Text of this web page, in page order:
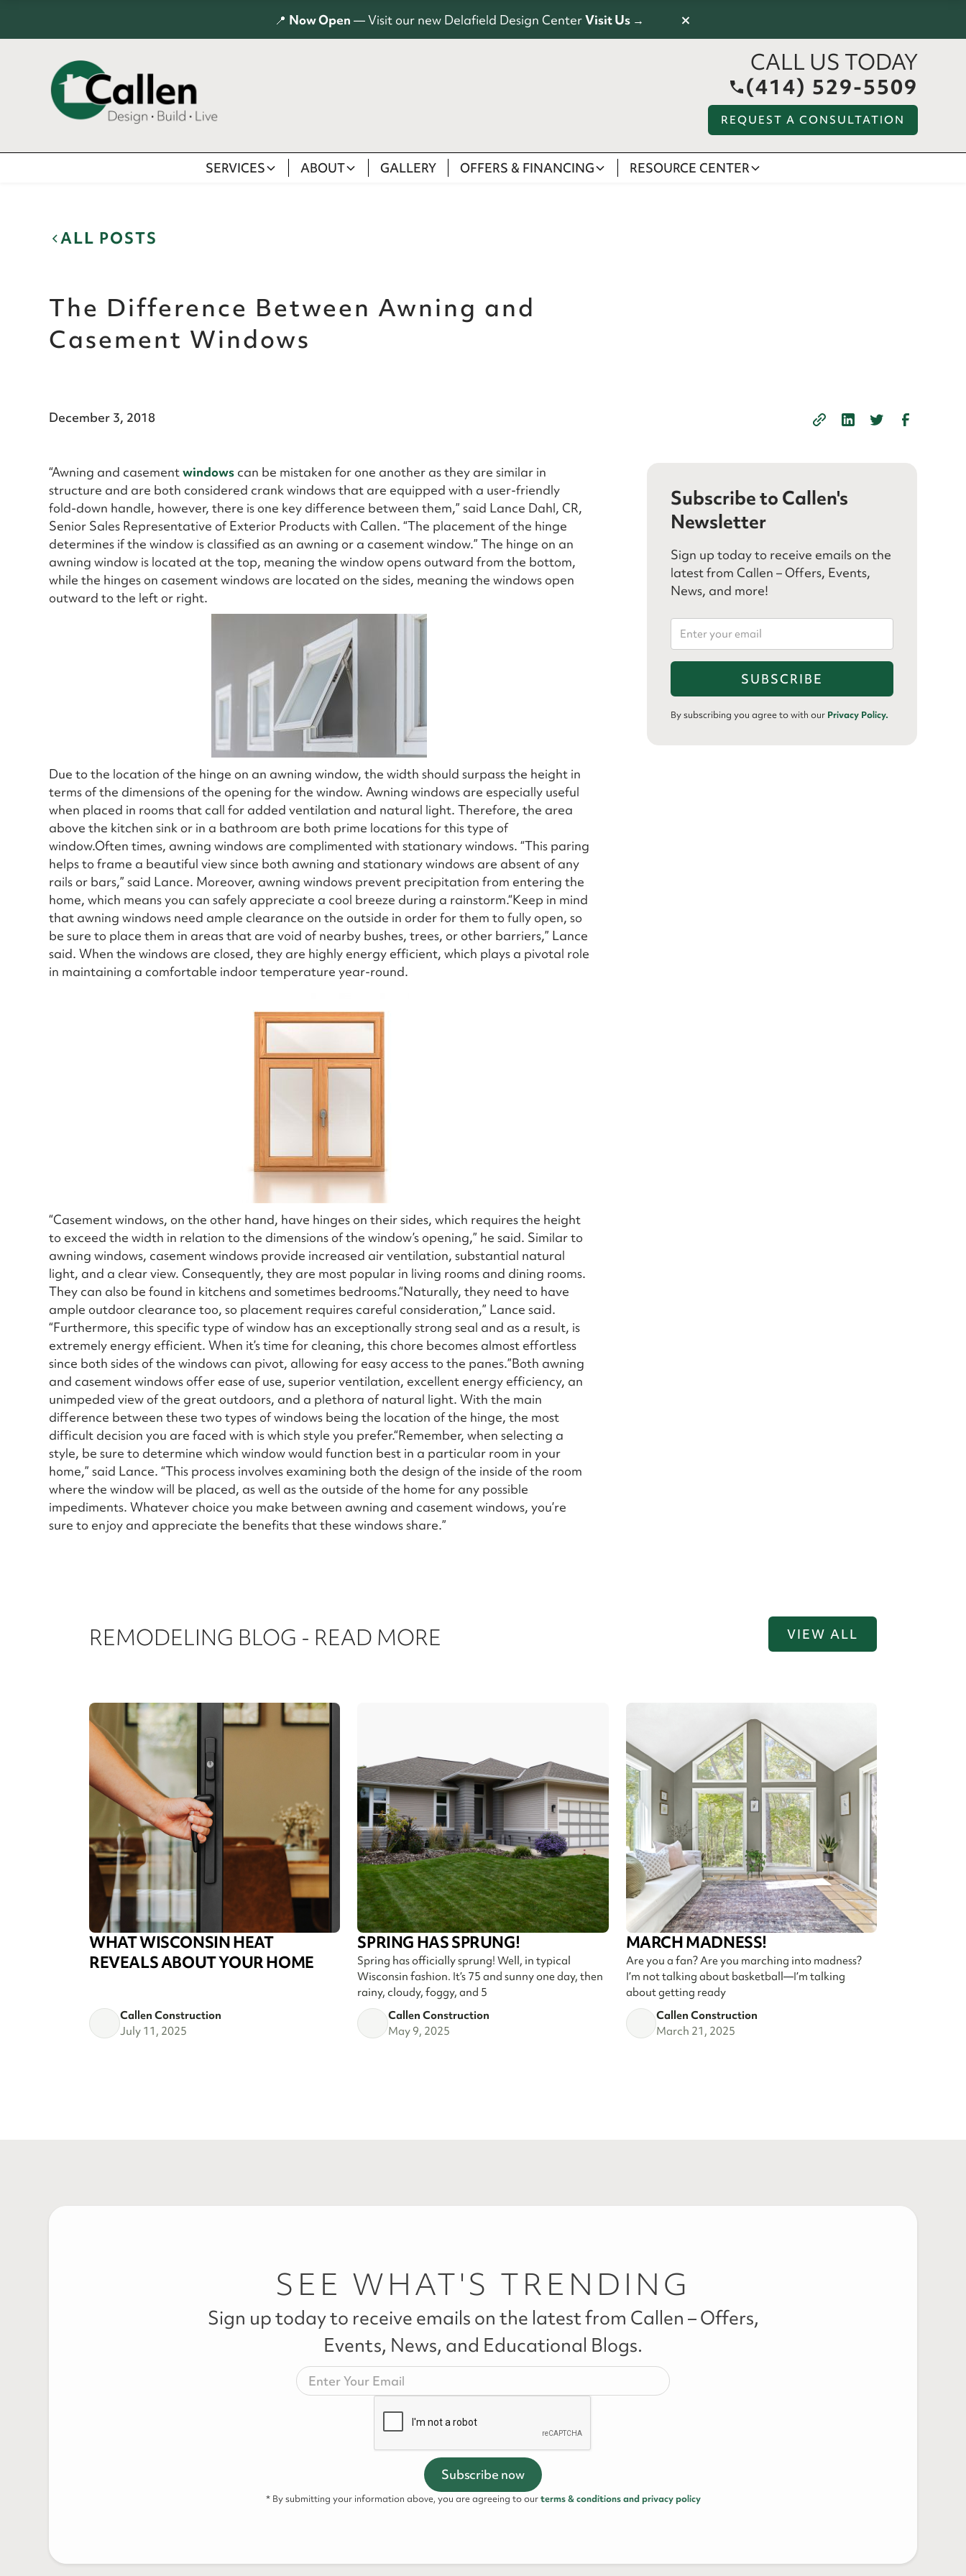
📍 Now Open — Visit our new Delafield Design CenterVisit Us → ×
CALL US TODAY
(414) 529-5509
REQUEST A CONSULTATION
SERVICES ABOUT GALLERY OFFERS & FINANCING RESOURCE CENTER
ALL POSTS
The Difference Between Awning and
Casement Windows
December 3, 2018
“Awning and casementwindows can be mistaken for one another as they are similar in
structure and are both considered crank windows that are equipped with a user-friendly
fold-down handle, however, there is one key difference between them,” said Lance Dahl, CR,
Senior Sales Representative of Exterior Products with Callen. “The placement of the hinge
determines if the window is classified as an awning or a casement window.” The hinge on an
awning window is located at the top, meaning the window opens outward from the bottom,
while the hinges on casement windows are located on the sides, meaning the windows open
outward to the left or right.
Due to the location of the hinge on an awning window, the width should surpass the height in
terms of the dimensions of the opening for the window. Awning windows are especially useful
when placed in rooms that call for added ventilation and natural light. Therefore, the area
above the kitchen sink or in a bathroom are both prime locations for this type of
window.Often times, awning windows are complimented with stationary windows. “This paring
helps to frame a beautiful view since both awning and stationary windows are absent of any
rails or bars,” said Lance. Moreover, awning windows prevent precipitation from entering the
home, which means you can safely appreciate a cool breeze during a rainstorm.“Keep in mind
that awning windows need ample clearance on the outside in order for them to fully open, so
be sure to place them in areas that are void of nearby bushes, trees, or other barriers,” Lance
said. When the windows are closed, they are highly energy efficient, which plays a pivotal role
in maintaining a comfortable indoor temperature year-round.
“Casement windows, on the other hand, have hinges on their sides, which requires the height
to exceed the width in relation to the dimensions of the window’s opening,” he said. Similar to
awning windows, casement windows provide increased air ventilation, substantial natural
light, and a clear view. Consequently, they are most popular in living rooms and dining rooms.
They can also be found in kitchens and sometimes bedrooms.“Naturally, they need to have
ample outdoor clearance too, so placement requires careful consideration,” Lance said.
“Furthermore, this specific type of window has an exceptionally strong seal and as a result, is
extremely energy efficient. When it’s time for cleaning, this chore becomes almost effortless
since both sides of the windows can pivot, allowing for easy access to the panes.”Both awning
and casement windows offer ease of use, superior ventilation, excellent energy efficiency, an
unimpeded view of the great outdoors, and a plethora of natural light. With the main
difference between these two types of windows being the location of the hinge, the most
difficult decision you are faced with is which style you prefer.“Remember, when selecting a
style, be sure to determine which window would function best in a particular room in your
home,” said Lance. “This process involves examining both the design of the inside of the room
where the window will be placed, as well as the outside of the home for any possible
impediments. Whatever choice you make between awning and casement windows, you’re
sure to enjoy and appreciate the benefits that these windows share.”
Subscribe to Callen's
Newsletter
Sign up today to receive emails on the
latest from Callen – Offers, Events,
News, and more!
By subscribing you agree to with our Privacy Policy.
REMODELING BLOG - READ MORE VIEW ALL
WHAT WISCONSIN HEAT
REVEALS ABOUT YOUR HOME
Callen Construction
July 11, 2025
SPRING HAS SPRUNG!
Spring has officially sprung! Well, in typical
Wisconsin fashion. It’s 75 and sunny one day, then
rainy, cloudy, foggy, and 5
Callen Construction
May 9, 2025
MARCH MADNESS!
Are you a fan? Are you marching into madness?
I’m not talking about basketball—I’m talking
about getting ready
Callen Construction
March 21, 2025
SEE WHAT'S TRENDING
Sign up today to receive emails on the latest from Callen – Offers,
Events, News, and Educational Blogs.
* By submitting your information above, you are agreeing to ourterms & conditions and privacy policy